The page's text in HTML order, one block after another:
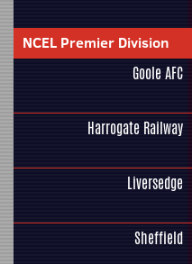
NCEL Premier Division
Goole AFC
Harrogate Railway
Liversedge
Sheffield